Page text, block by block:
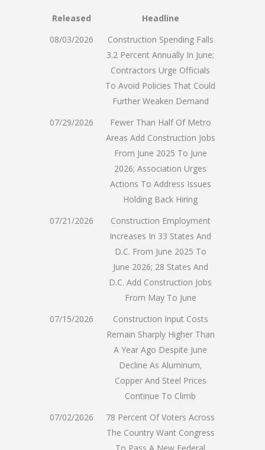
Released
Headline
08/03/2026
Construction Spending Falls
3.2 Percent Annually In June;
Contractors Urge Officials
To Avoid Policies That Could
Further Weaken Demand
07/29/2026
Fewer Than Half Of Metro
Areas Add Construction Jobs
From June 2025 To June
2026; Association Urges
Actions To Address Issues
Holding Back Hiring
07/21/2026
Construction Employment
Increases In 33 States And
D.C. From June 2025 To
June 2026; 28 States And
D.C. Add Construction Jobs
From May To June
07/15/2026
Construction Input Costs
Remain Sharply Higher Than
A Year Ago Despite June
Decline As Aluminum,
Copper And Steel Prices
Continue To Climb
07/02/2026
78 Percent Of Voters Across
The Country Want Congress